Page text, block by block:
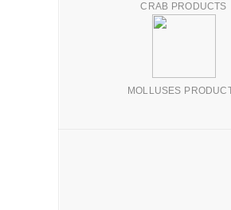
CRAB PRODUCTS
MOLLUSES